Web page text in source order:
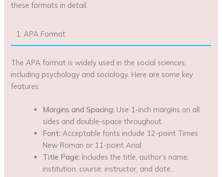
these formats in detail.
1. APA Format
The APA format is widely used in the social sciences,
including psychology and sociology. Here are some key
features:
Margins and Spacing: Use 1-inch margins on all
sides and double-space throughout.
Font: Acceptable fonts include 12-point Times
New Roman or 11-point Arial.
Title Page: Includes the title, author’s name,
institution, course, instructor, and date.